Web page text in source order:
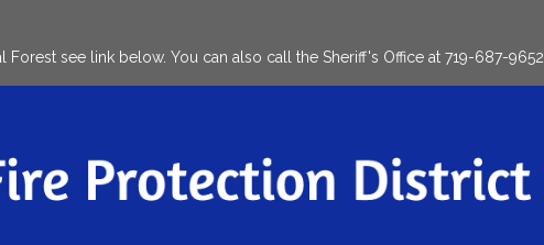
see link below. You can also call the Sheriff's Office at 719-687-9652